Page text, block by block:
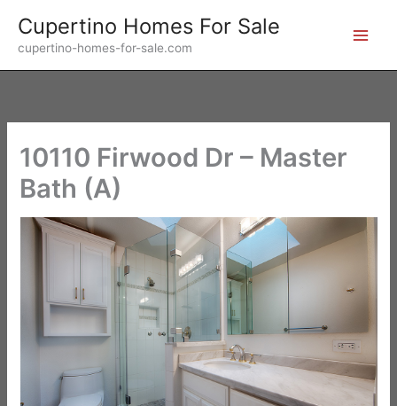
content
Cupertino Homes For Sale
cupertino-homes-for-sale.com
10110 Firwood Dr – Master
Bath (A)